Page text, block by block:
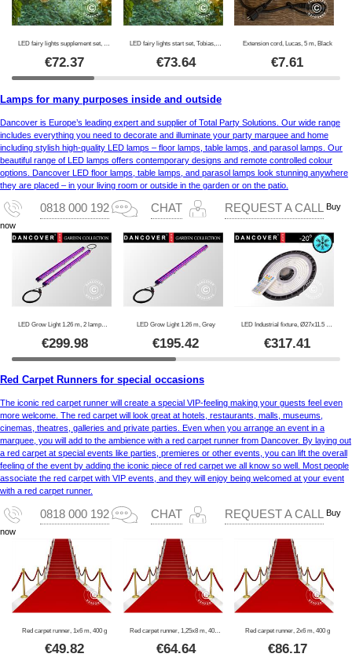
LED fairy lights supplement set, Tobias, 4.5 m, Clear
€72.37
LED fairy lights start set, Tobias, 4.5 m, Clear
€73.64
Extension cord, Lucas, 5 m, Black
€7.61
Lamps for many purposes inside and outside
Dancover is Europe’s leading expert and supplier of Total Party Solutions. Our wide range
includes everything you need to decorate and illuminate your party marquee and home
including stylish high-quality LED lamps – floor lamps, table lamps, and parasol lamps. Our
beautiful range of LED lamps offers contemporary designs and remote controlled colour
options. Dancover LED floor lamps, table lamps, and parasol lamps look stunning anywhere
they are placed – in your living room or outside in the garden or on the patio.
0818 000 192 CHAT REQUEST A CALL Buy
now
LED Grow Light 1.26 m, 2 lamps, Grey
€299.98
LED Grow Light 1.26 m, Grey
€195.42
LED Industrial fixture, Ø27x11.5 cm, with sensor/RC, Black
€317.41
Red Carpet Runners for special occasions
The iconic red carpet runner will create a special VIP-feeling making your guests feel even
more welcome. The red carpet will look great at hotels, restaurants, malls, museums,
cinemas, theatres, galleries and private parties. Even when you arrange an event in a
marquee, you will add to the ambience with a red carpet runner from Dancover. By laying out
a red carpet at special events like parties, premieres or other events, you can lift the overall
feeling of the event by adding the iconic piece of red carpet we all know so well. Most people
associate the red carpet with VIP events, and they will enjoy being welcomed at your event
with a red carpet runner.
0818 000 192 CHAT REQUEST A CALL Buy
now
Red carpet runner, 1x6 m, 400 g
€49.82 €64.64
Red carpet runner, 2x6 m, 400 g
€86.17